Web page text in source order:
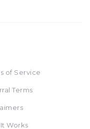
of Service
Terms
Works